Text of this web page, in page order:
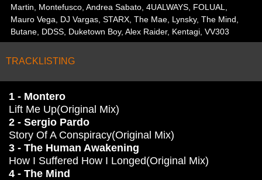
Martin, Montefusco, Andrea Sabato, 4UALWAYS, FOLUAL,
Mauro Vega, DJ Vargas, STARX, The Mae, Lynsky, The Mind,
Butane, DDSS, Duketown Boy, Alex Raider, Kentagi, VV303
TRACKLISTING
1 - Montero
Lift Me Up(Original Mix)
2 - Sergio Pardo
Story Of A Conspiracy(Original Mix)
3 - The Human Awakening
How I Suffered How I Longed(Original Mix)
4 - The Mind